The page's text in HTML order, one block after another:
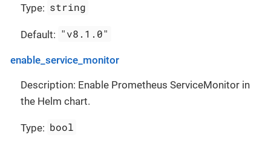
Type: string
Default: "v8.1.0"
enable_service_monitor
Description: Enable Prometheus ServiceMonitor in
the Helm chart.
Type: bool